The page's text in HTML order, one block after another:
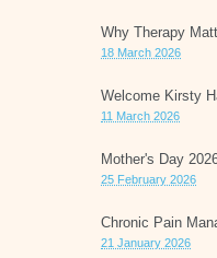
Why Therapy
18 March 2026
Welcome Kirsty
11 March 2026
Mother's Day
25 February 2026
Chronic Pain
21 January 2026